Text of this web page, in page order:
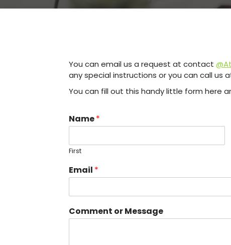
You can email us a request at contact
any special instructions or you can call us
You can fill out this handy little form here
Name*
First
Email *
Comment or Message